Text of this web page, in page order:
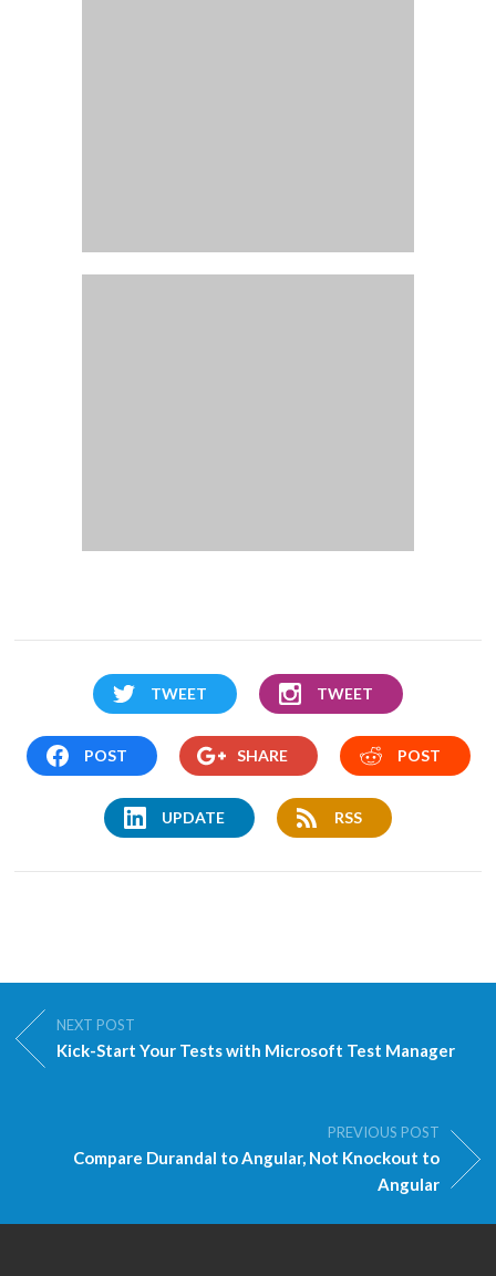
TWEET TWEET
POST SHARE POST
UPDATE RSS
NEXT POST
Kick-Start Your Tests with Microsoft Test Manager
PREVIOUS POST
Compare Durandal to Angular, Not Knockout to
Angular